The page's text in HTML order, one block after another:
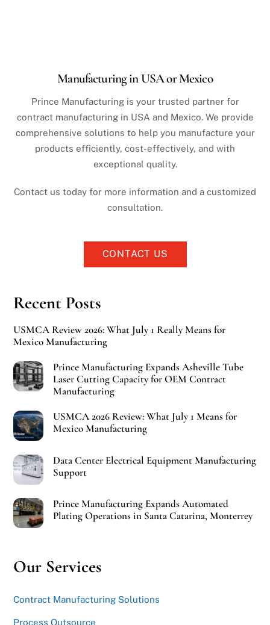
Manufacturing in USA or Mexico
Prince Manufacturing is your trusted partner for
contract manufacturing in USA and Mexico. We provide
comprehensive solutions to help you manufacture your
products efficiently, cost-effectively, and with
exceptional quality.
Contact us today for more information and a customized
consultation.
CONTACT US
Recent Posts
USMCA Review 2026: What July 1 Really Means for
Mexico Manufacturing
Prince Manufacturing Expands Asheville Tube
Laser Cutting Capacity for OEM Contract
Manufacturing
USMCA 2026 Review: What July 1 Means for
Mexico Manufacturing
Data Center Electrical Equipment Manufacturing
Support
Prince Manufacturing Expands Automated
Plating Operations in Santa Catarina, Monterrey
Our Services
Contract Manufacturing Solutions
Process Outsource